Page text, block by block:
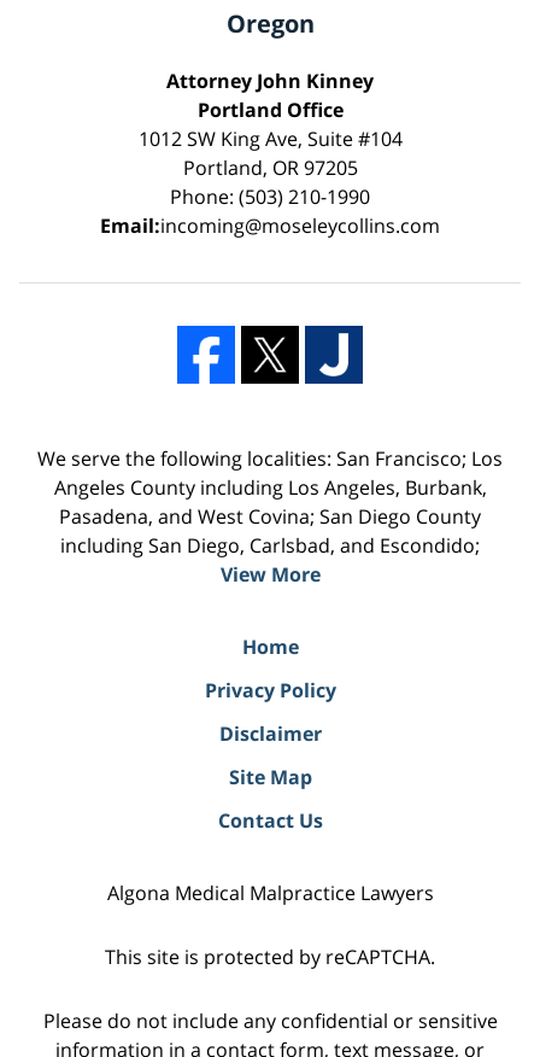
Oregon
Attorney John Kinney
Portland Office
1012 SW King Ave, Suite #104
Portland, OR 97205
Phone: (503) 210-1990
Email:incoming@moseleycollins.com
We serve the following localities: San Francisco; Los
Angeles County including Los Angeles, Burbank,
Pasadena, and West Covina; San Diego County
including San Diego, Carlsbad, and Escondido;
View More
Home
Privacy Policy
Disclaimer
Site Map
Contact Us
Algona Medical Malpractice Lawyers
This site is protected by reCAPTCHA.
Please do not include any confidential or sensitive
information in a contact form, text message, or